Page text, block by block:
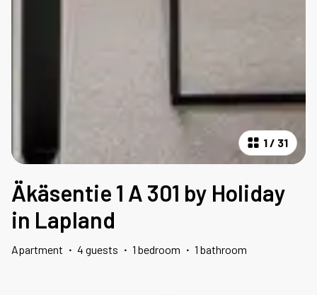
1 / 31
Äkäsentie 1 A 301 by Holiday
in Lapland
Apartment · 4 guests · 1 bedroom · 1 bathroom